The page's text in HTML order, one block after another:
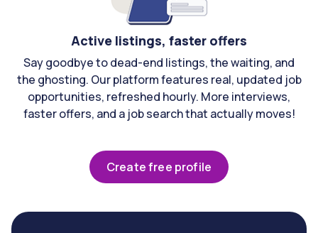
Active listings, faster offers
Say goodbye to dead-end listings, the waiting, and
the ghosting. Our platform features real, updated job
opportunities, refreshed hourly. More interviews,
faster offers, and a job search that actually moves!
Create free profile